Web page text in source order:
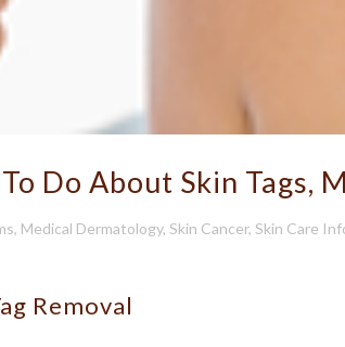
Do About Skin Tags,
, Medical Dermatology, Skin Cancer, Skin Care
Removal